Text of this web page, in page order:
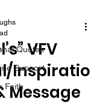
Quotes
Support
Faith
VFV
Inspiratio
Message